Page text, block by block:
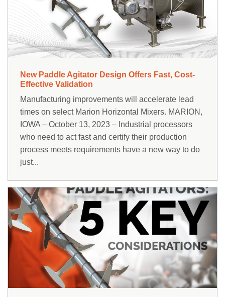
New Paddle Agitator Design Offers Fast, Cost-
Effective Validation
Manufacturing improvements will accelerate lead
times on select Marion Horizontal Mixers. MARION,
IOWA – October 13, 2023 – Industrial processors
who need to act fast and certify their production
process meets requirements have a new way to do
just...